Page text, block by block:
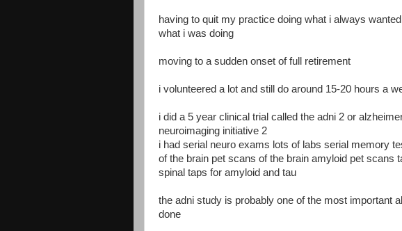
having to quit my practice doing what i always
what i was doing
moving to a sudden onset of full retirement
i volunteered a lot and still do around 15-20 hours a
i did a 5 year clinical trial called the adni 2 or
neuroimaging initiative 2
i had serial neuro exams lots of labs serial memory
of the brain pet scans of the brain amyloid pet scans
spinal taps for amyloid and tau
the adni study is probably one of the most important
done